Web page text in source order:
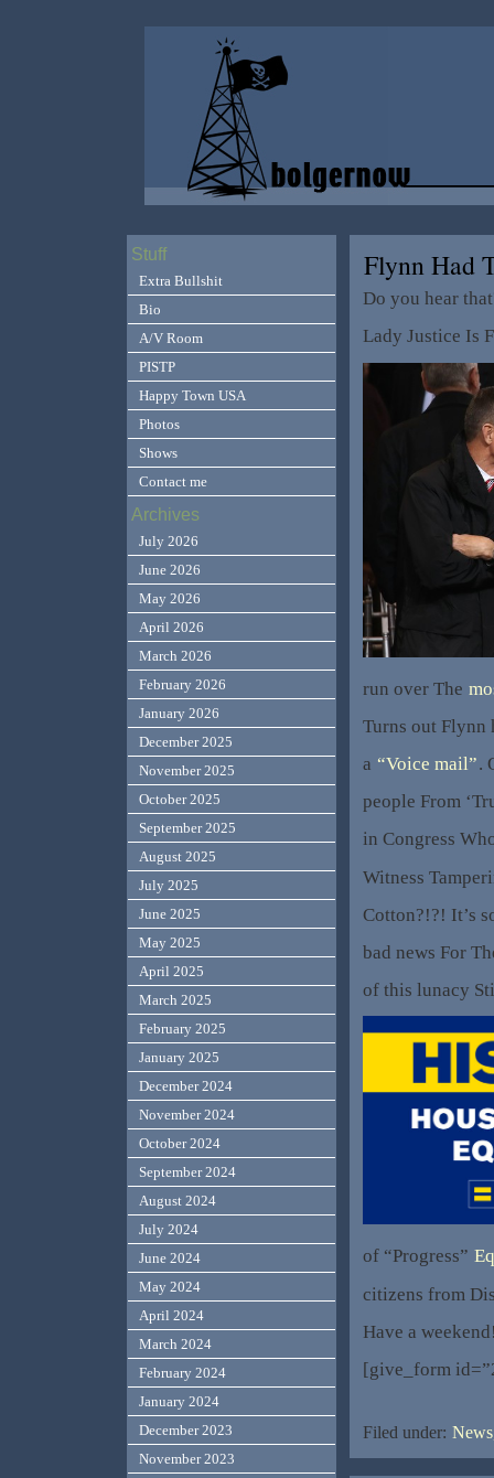
Flynn Had
Do you hear
Lady Justice Is
run over The
Turns out Flynn
a “Voice mail”.
people From
in Congress
Witness
Cotton?!?! It’s
bad news For
of this lunacy
of “Progress”
citizens from
Have a
[give_form
Filed under:
Stuff
Extra Bullshit
Bio
A/V Room
PISTP
Happy Town USA
Photos
Shows
Contact me
Archives
July 2026
June 2026
May 2026
April 2026
March 2026
February 2026
January 2026
December 2025
November 2025
October 2025
September 2025
August 2025
July 2025
June 2025
May 2025
April 2025
March 2025
February 2025
January 2025
December 2024
November 2024
October 2024
September 2024
August 2024
July 2024
June 2024
May 2024
April 2024
March 2024
February 2024
January 2024
December 2023
November 2023